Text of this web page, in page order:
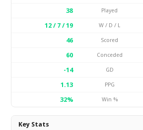
38
Played
12 / 7 / 19
W / D / L
46
Scored
60
Conceded
-14
GD
1.13
PPG
32%
Win %
Key Stats